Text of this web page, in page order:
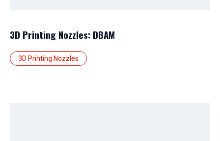
3D Printing Nozzles: DBAM
3D Printing Nozzles